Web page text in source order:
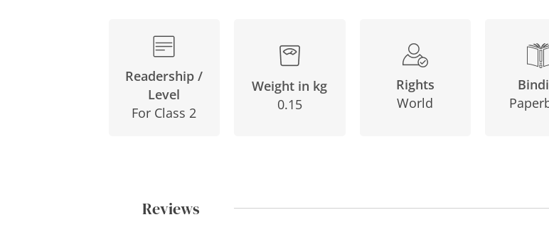
Readership /
Level
For Class 2
Weight in kg
0.15
Rights
World
Reviews